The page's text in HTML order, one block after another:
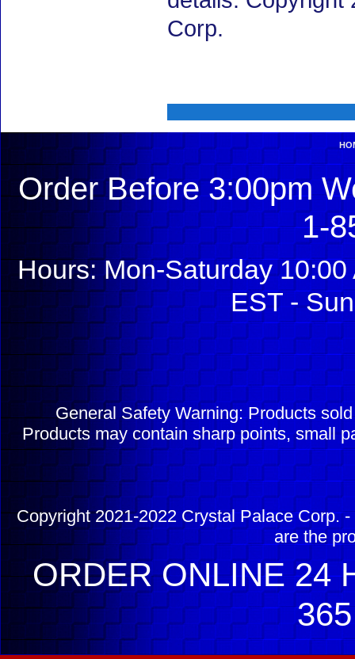
Corp.
Order Before 3:00pm
1-
Hours: Mon-Saturday
EST -
General Safety Warning: Products
Products may contain sharp points, small
Copyright 2021-2022 Crystal Palace Corp.
are the
ORDER ONLINE 24